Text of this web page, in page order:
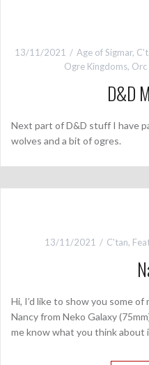
13/11/2021 Age of Sigmar,
Ogre Kingdoms, Orc
D&D
Next part of D&D stuff I have
wolves and a bit of ogres.
13/11/2021 C'tan,
Hi, I’d like to show you some
Nancy from Neko Galaxy
me know what you think about